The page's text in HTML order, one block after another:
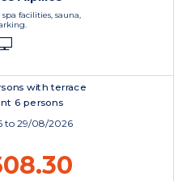
facilities, sauna,
with terrace
6 persons
to 29/08/2026